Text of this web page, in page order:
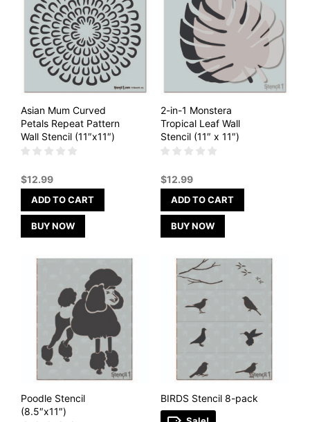
Asian Mum Curved
Petals Repeat Pattern
Wall Stencil (11″x11″)
$12.99
ADD TO CART
BUY NOW
2-in-1 Monstera
Tropical Leaf Wall
Stencil (11″ x 11″)
$12.99
ADD TO CART
BUY NOW
Poodle Stencil
(8.5″x11″)
BIRDS Stencil 8-pack